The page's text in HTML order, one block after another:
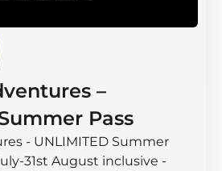
–
Pass
- UNLIMITED Summer
31st August inclusive -